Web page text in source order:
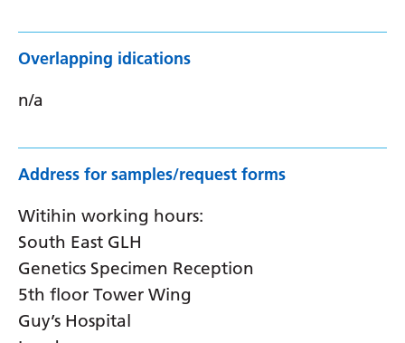
Overlapping idications
n/a
Address for samples/request forms
Witihin working hours:
South East GLH
Genetics Specimen Reception
5th floor Tower Wing
Guy’s Hospital